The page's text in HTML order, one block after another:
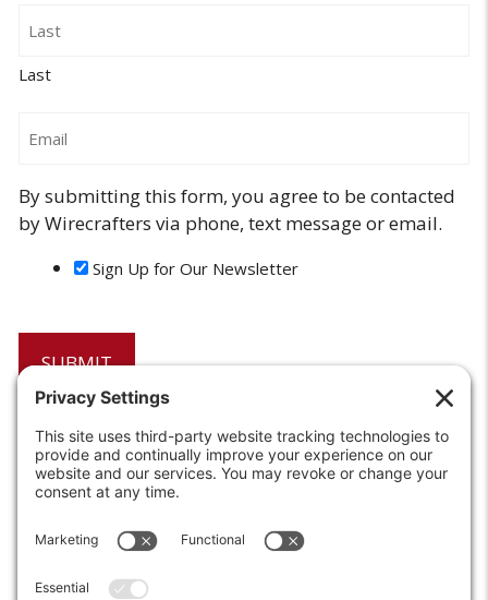
Last
By submitting this form, you agree to be contacted
by Wirecrafters via phone, text message or email.
Sign Up for Our Newsletter
6208 Strawberry Lane
Louisville, KY 40214-2900
Phone:502-363-6691